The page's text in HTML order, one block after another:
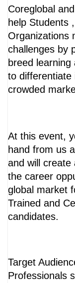
Coreglobal
help Students
Organizations
challenges by
breed
to differentiate
crowded
At this event,
hand from us
and will create
the career
global market
Trained and
candidates.
Target
Professionals